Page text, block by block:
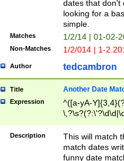
dates that don't
looking for a
simple.
Matches 1/2/14 | 01-02-
Non-Matches 1/2/014 | 1-
Author tedcambron
Title Another Date
Expression
^([a-yA-
Description
This will match
match dates
funny date